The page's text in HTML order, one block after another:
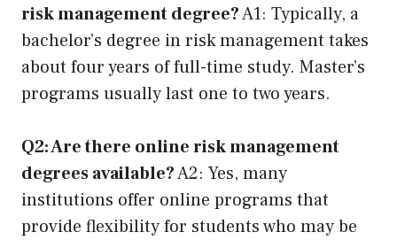
risk management degree?A1: Typically, a
bachelor’s degree in risk management takes
about four years of full-time study. Master’s
programs usually last one to two years.
Q2: Are there online risk management
degrees available?A2: Yes, many
institutions offer online programs that
provide flexibility for students who may be